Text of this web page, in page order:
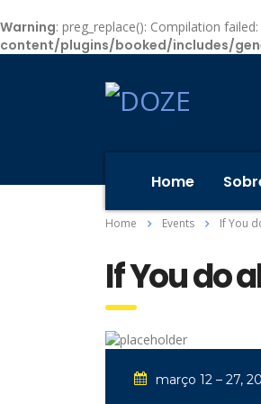
Warning: preg_replace(): Compilation
content/plugins/booked/includes/
Home
Home Events If You
If You do
março 12 – 27,